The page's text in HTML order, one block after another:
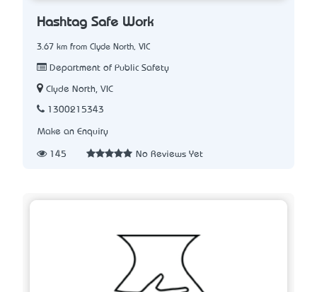
Hashtag Safe Work
3.67 km from Clyde North, VIC
Department of Public Safety
Clyde North, VIC
1300215343
Make an Enquiry
145 No Reviews Yet